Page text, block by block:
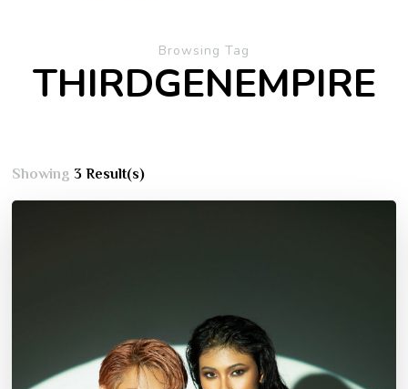
Browsing Tag
THIRDGENEMPIRE
Showing3 Result(s)